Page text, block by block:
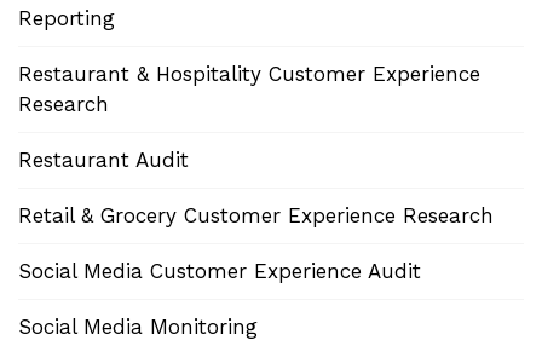
Reporting
Restaurant & Hospitality Customer Experience
Research
Restaurant Audit
Retail & Grocery Customer Experience Research
Social Media Customer Experience Audit
Social Media Monitoring